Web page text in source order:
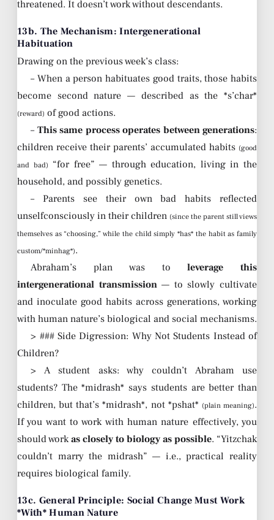
threatened. It doesn’t work without descendants.
13b. The Mechanism: Intergenerational
Habituation
Drawing on the previous week’s class:
– When a person habituates good traits, those habits
become second nature — described as the *s’char*
(reward) of good actions.
– This same process operates between generations:
children receive their parents’ accumulated habits (good
and bad) “for free” — through education, living in the
household, and possibly genetics.
– Parents see their own bad habits reflected
unselfconsciously in their children (since the parent still views
themselves as “choosing,” while the child simply *has* the habit as family
custom/*minhag*).
Abraham’s plan was toleverage this
intergenerational transmission— to slowly cultivate
and inoculate good habits across generations, working
with human nature’s biological and social mechanisms.
> ### Side Digression: Why Not Students Instead of
Children?
> A student asks: why couldn’t Abraham use
students? The *midrash* says students are better than
children, but that’s *midrash*, not *pshat* (plain meaning).
If you want to work with human nature effectively, you
should workas closely to biology as possible. “Yitzchak
couldn’t marry the midrash” — i.e., practical reality
requires biological family.
13c. General Principle: Social Change Must Work
*With* Human Nature